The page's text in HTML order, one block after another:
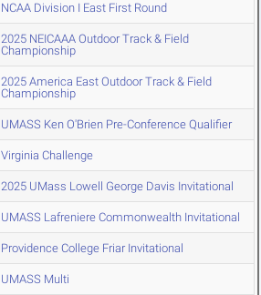
NCAA Division I East First Round
2025 NEICAAA Outdoor Track & Field
Championship
2025 America East Outdoor Track & Field
Championship
UMASS Ken O'Brien Pre-Conference Qualifier
Virginia Challenge
2025 UMass Lowell George Davis Invitational
UMASS Lafreniere Commonwealth Invitational
Providence College Friar Invitational
UMASS Multi